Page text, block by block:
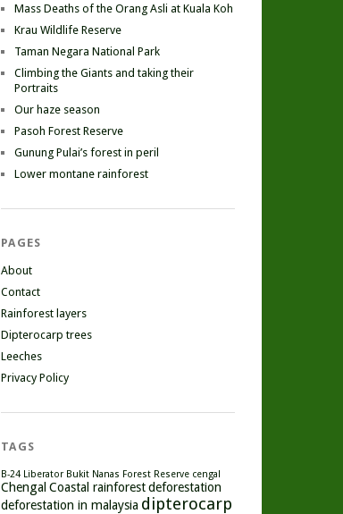
Mass Deaths of the Orang Asli at Kuala Koh
Krau Wildlife Reserve
Taman Negara National Park
Climbing the Giants and taking their
Portraits
Our haze season
Pasoh Forest Reserve
Gunung Pulai’s forest in peril
Lower montane rainforest
PAGES
About
Contact
Rainforest layers
Dipterocarp trees
Leeches
Privacy Policy
TAGS
B-24 Liberator Bukit Nanas Forest Reserve cengal
Chengal Coastal rainforestdeforestation
deforestation in malaysia dipterocarp